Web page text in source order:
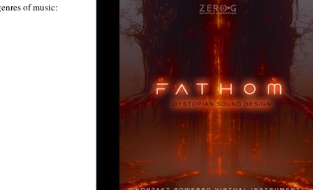
of music: